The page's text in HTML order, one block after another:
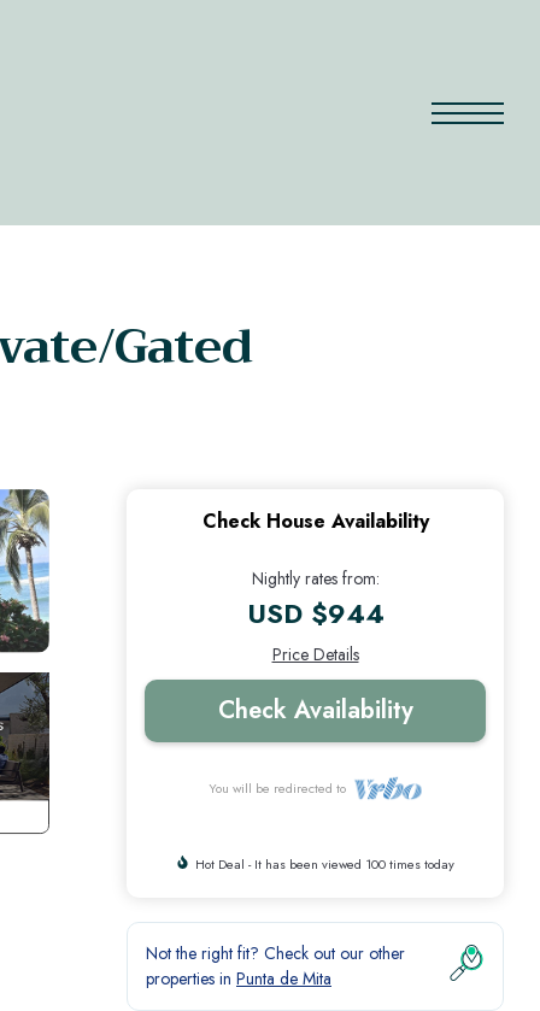
Gated
Check House Availability
Nightly rates from:
USD $944
Price Details
Check Availability
You will be redirected to
Hot Deal - It has been viewed 100 times today
Not the right fit? Check out our other
properties in Punta de Mita